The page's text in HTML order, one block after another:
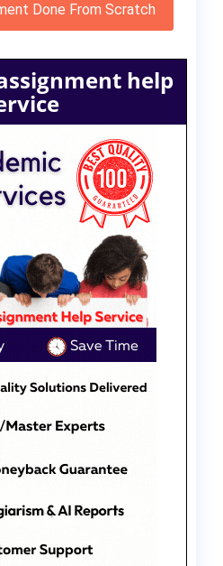
Done From Scratch
help